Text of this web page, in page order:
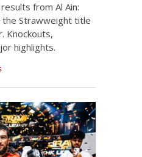
from Al Ain:
the Strawweight title
Knockouts,
highlights.